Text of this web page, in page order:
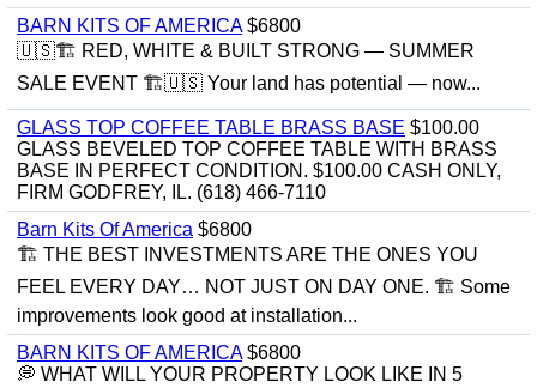
BARN KITS OF AMERICA$6800
🇺🇸🏗️ RED, WHITE & BUILT STRONG — SUMMER
SALE EVENT 🏗️🇺🇸 Your land has potential — now...
GLASS TOP COFFEE TABLE BRASS BASE $100.00
GLASS BEVELED TOP COFFEE TABLE WITH BRASS
BASE IN PERFECT CONDITION. $100.00 CASH ONLY,
FIRM GODFREY, IL. (618) 466-7110
Barn Kits Of America $6800
🏗 THE BEST INVESTMENTS ARE THE ONES YOU
FEEL EVERY DAY… NOT JUST ON DAY ONE. 🏗 Some
improvements look good at installation...
BARN KITS OF AMERICA$6800
💭 WHAT WILL YOUR PROPERTY LOOK LIKE IN 5